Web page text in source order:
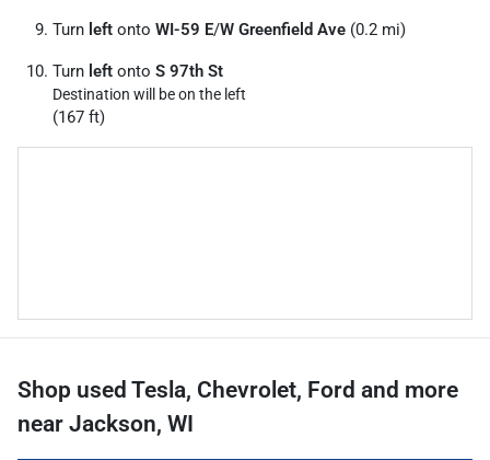
Turn left onto WI-59 E/W Greenfield Ave (0.2 mi)
Turn left onto S 97th St
Destination will be on the left
(167 ft)
Shop used Tesla, Chevrolet, Ford and more
near Jackson, WI